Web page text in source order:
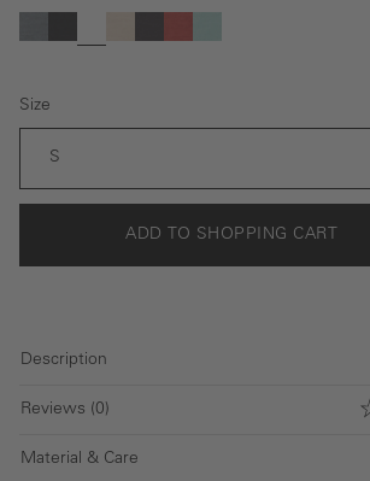
blueblackDark green
beigeDark blue
redLight green
Size
S
ADD TO SHOPPING CART
Description
Reviews (0)
Material & Care